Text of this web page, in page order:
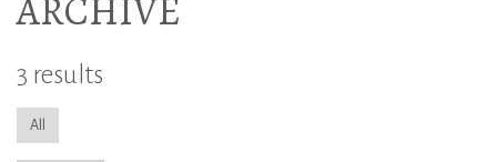
3 results
All